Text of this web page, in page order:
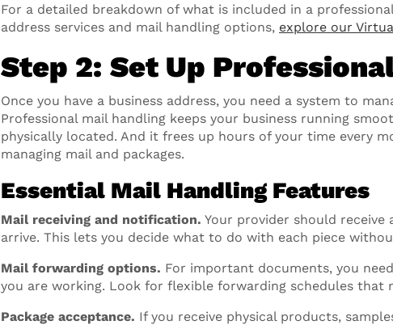
For a detailed breakdown of what is included in a
address services and mail handling options, explore our
Step 2: Set Up
Once you have a business address, you need a system to
Professional mail handling keeps your business running
physically located. And it frees up hours of your time every
managing mail and packages.
Essential Mail Handling Features
Mail receiving and notification. Your provider should
arrive. This lets you decide what to do with each piece
Mail forwarding options. For important documents, you
you are working. Look for flexible forwarding schedules that
Package acceptance. If you receive physical products,